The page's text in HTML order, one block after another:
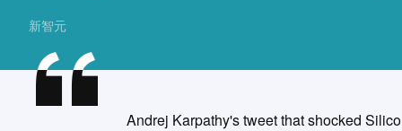
新智元
Andrej Karpathy's tweet that shocked